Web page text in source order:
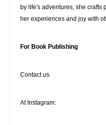
by life's adventures, she crafts
her experiences and joy with
For Book Publishing
Contact us
At Instagram: